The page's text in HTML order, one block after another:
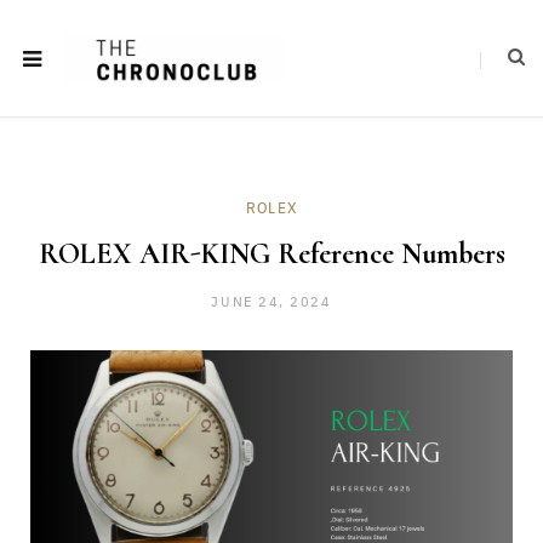
ROLEX
ROLEX AIR-KING Reference Numbers
JUNE 24, 2024